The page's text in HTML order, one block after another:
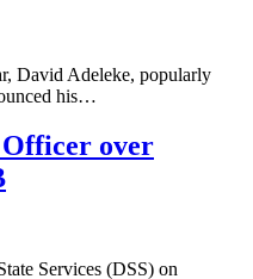
David Adeleke, popularly
his…
over
Services (DSS) on